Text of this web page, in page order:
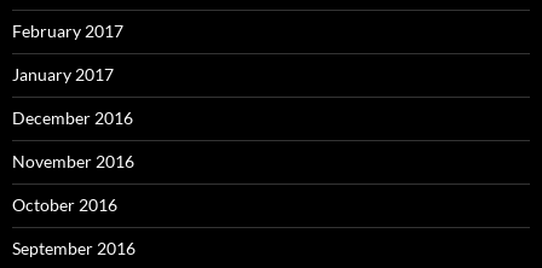
February 2017
January 2017
December 2016
November 2016
October 2016
September 2016